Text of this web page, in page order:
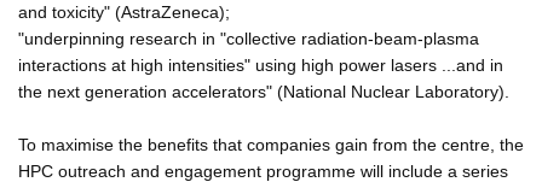
and toxicity" (AstraZeneca);
"underpinning research in "collective radiation-beam-plasma
interactions at high intensities" using high power lasers ...and in
the next generation accelerators" (National Nuclear Laboratory).
To maximise the benefits that companies gain from the centre, the
HPC outreach and engagement programme will include a series